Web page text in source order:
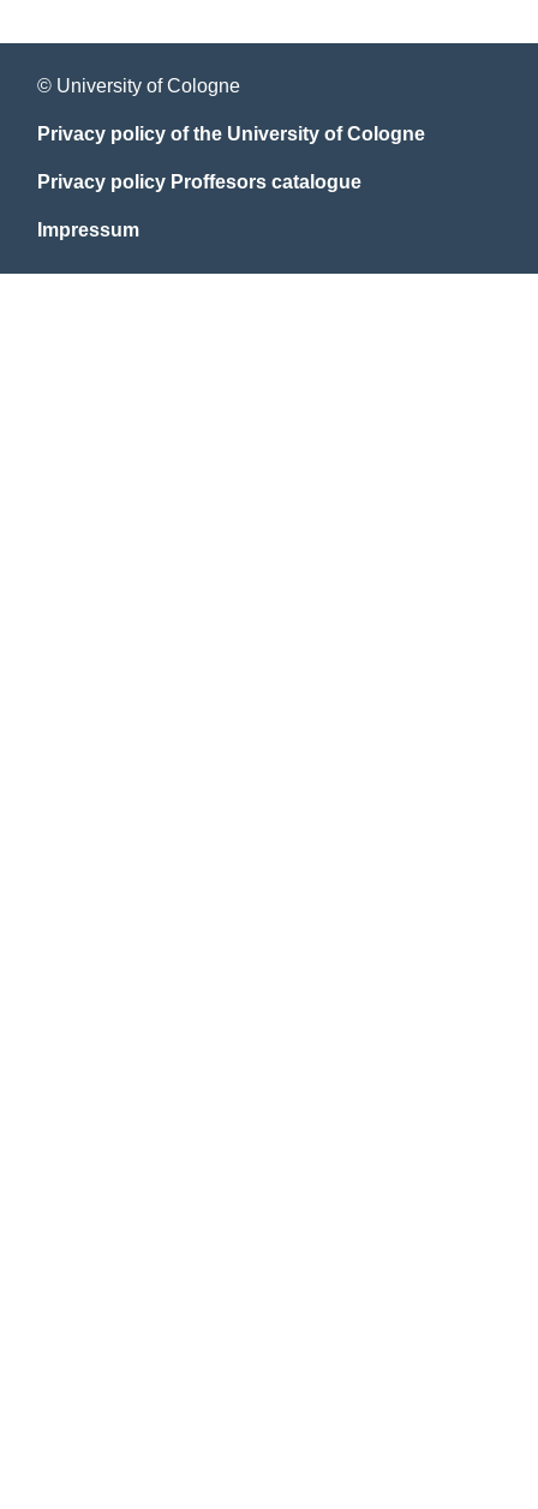
© University of Cologne
Privacy policy of the University of Cologne
Privacy policy Proffesors catalogue
Impressum